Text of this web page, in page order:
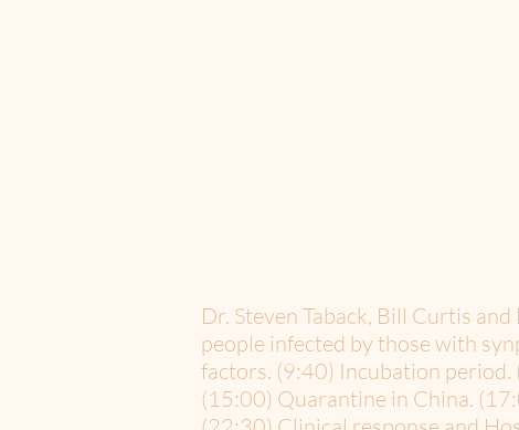
Dr. Steven Taback, Bill Curtis
people infected by those with
factors. (9:40) Incubation period.
(15:00) Quarantine in China.